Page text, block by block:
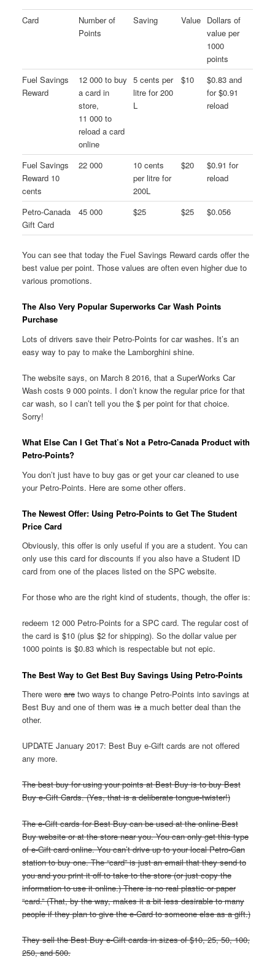
Card
Number of
Points
Saving Value Dollars of
value per
1000
points
Fuel Savings
Reward
12 000 to buy
a card in
store,
11 000 to
reload a card
online
5 cents per
litre for 200
L
$10
$0.83 and
for $0.91
reload
Fuel Savings
Reward 10
cents
22 000
10 cents
per litre for
200L
$20
$0.91 for
reload
Petro-Canada
Gift Card
45 000 $25 $25 $0.056
You can see that today the Fuel Savings Reward cards offer the
best value per point. Those values are often even higher due to
various promotions.
The Also Very Popular Superworks Car Wash Points
Purchase
Lots of drivers save their Petro-Points for car washes. It’s an
easy way to pay to make the Lamborghini shine.
The website says, on March 8 2016, that a SuperWorks Car
Wash costs 9 000 points. I don’t know the regular price for that
car wash, so I can’t tell you the $ per point for that choice.
Sorry!
What Else Can I Get That’s Not a Petro-Canada Product with
Petro-Points?
You don’t just have to buy gas or get your car cleaned to use
your Petro-Points. Here are some other offers.
The Newest Offer: Using Petro-Points to Get The Student
Price Card
Obviously, this offer is only useful if you are a student. You can
only use this card for discounts if you also have a Student ID
card from one of the places listed on the SPC website.
For those who are the right kind of students, though, the offer is:
redeem 12 000 Petro-Points for a SPC card. The regular cost of
the card is $10 (plus $2 for shipping). So the dollar value per
1000 points is $0.83 which is respectable but not epic.
The Best Way to Get Best Buy Savings Using Petro-Points
There were aretwo ways to change Petro-Points into savings at
Best Buy and one of them was isa much better deal than the
other.
UPDATE January 2017: Best Buy e-Gift cards are not offered
any more.
The best buy for using your points at Best Buy is to buy Best
Buy e-Gift Cards. (Yes, that is a deliberate tongue-twister!)
The e-Gift cards for Best Buy can be used at the online Best
Buy website or at the store near you. You can only get this type
of e-Gift card online. You can’t drive up to your local Petro-Can
station to buy one. The “card” is just an email that they send to
you and you print it off to take to the store (or just copy the
information to use it online.) There is no real plastic or paper
“card.” (That, by the way, makes it a bit less desirable to many
people if they plan to give the e-Card to someone else as a gift.)
They sell the Best Buy e-Gift cards in sizes of $10, 25, 50, 100,
250, and 500.